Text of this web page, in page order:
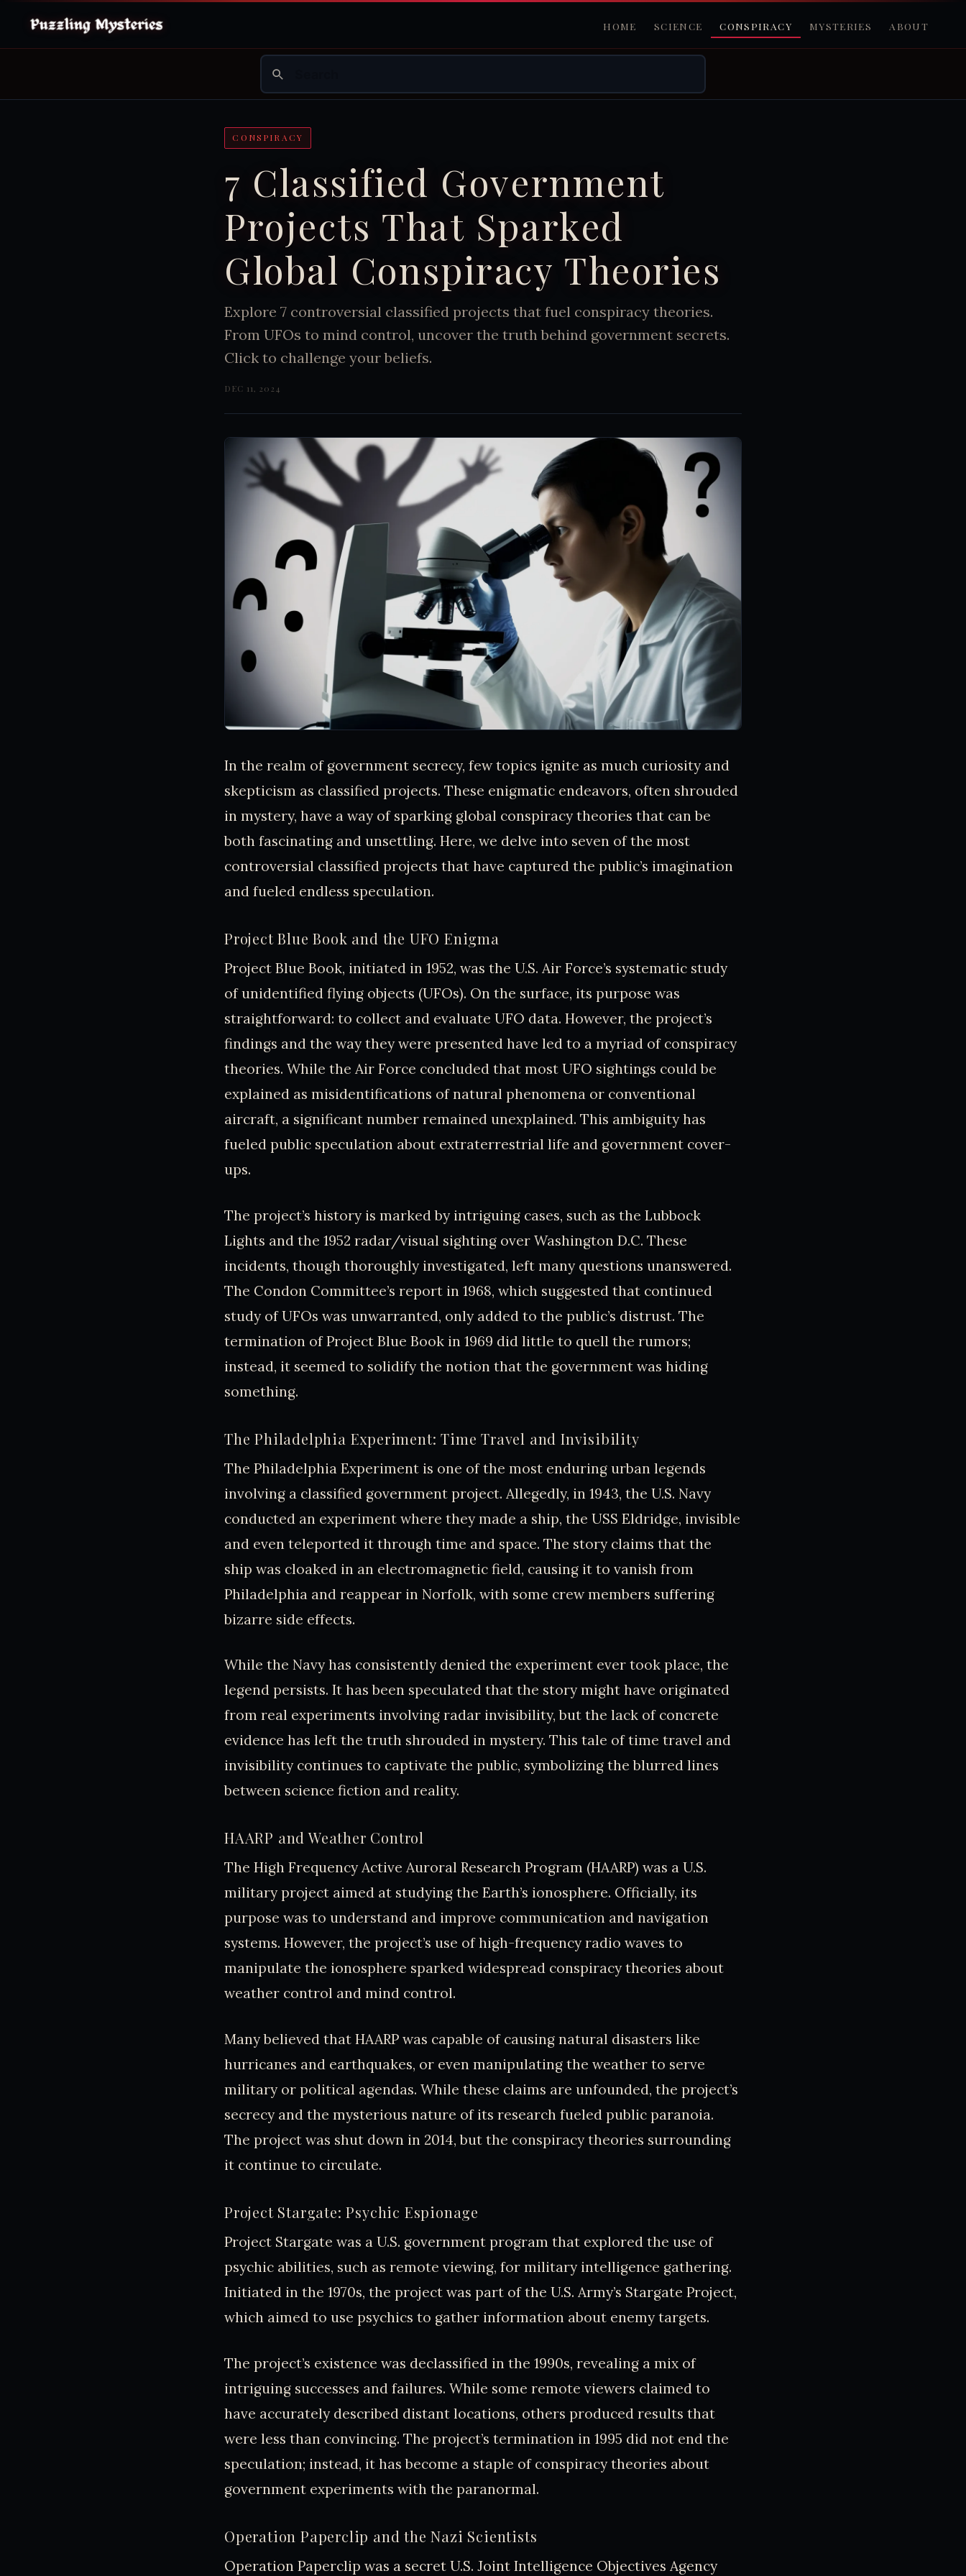
HOME SCIENCE CONSPIRACY MYSTERIES ABOUT
CONSPIRACY
7 Classified Government
Projects That Sparked
Global Conspiracy Theories
Explore 7 controversial classified projects that fuel conspiracy theories.
From UFOs to mind control, uncover the truth behind government secrets.
Click to challenge your beliefs.
DEC 11, 2024
In the realm of government secrecy, few topics ignite as much curiosity and
skepticism as classified projects. These enigmatic endeavors, often shrouded
in mystery, have a way of sparking global conspiracy theories that can be
both fascinating and unsettling. Here, we delve into seven of the most
controversial classified projects that have captured the public’s imagination
and fueled endless speculation.
Project Blue Book and the UFO Enigma
Project Blue Book, initiated in 1952, was the U.S. Air Force’s systematic study
of unidentified flying objects (UFOs). On the surface, its purpose was
straightforward: to collect and evaluate UFO data. However, the project’s
findings and the way they were presented have led to a myriad of conspiracy
theories. While the Air Force concluded that most UFO sightings could be
explained as misidentifications of natural phenomena or conventional
aircraft, a significant number remained unexplained. This ambiguity has
fueled public speculation about extraterrestrial life and government cover-
ups.
The project’s history is marked by intriguing cases, such as the Lubbock
Lights and the 1952 radar/visual sighting over Washington D.C. These
incidents, though thoroughly investigated, left many questions unanswered.
The Condon Committee’s report in 1968, which suggested that continued
study of UFOs was unwarranted, only added to the public’s distrust. The
termination of Project Blue Book in 1969 did little to quell the rumors;
instead, it seemed to solidify the notion that the government was hiding
something.
The Philadelphia Experiment: Time Travel and Invisibility
The Philadelphia Experiment is one of the most enduring urban legends
involving a classified government project. Allegedly, in 1943, the U.S. Navy
conducted an experiment where they made a ship, the USS Eldridge, invisible
and even teleported it through time and space. The story claims that the
ship was cloaked in an electromagnetic field, causing it to vanish from
Philadelphia and reappear in Norfolk, with some crew members suffering
bizarre side effects.
While the Navy has consistently denied the experiment ever took place, the
legend persists. It has been speculated that the story might have originated
from real experiments involving radar invisibility, but the lack of concrete
evidence has left the truth shrouded in mystery. This tale of time travel and
invisibility continues to captivate the public, symbolizing the blurred lines
between science fiction and reality.
HAARP and Weather Control
The High Frequency Active Auroral Research Program (HAARP) was a U.S.
military project aimed at studying the Earth’s ionosphere. Officially, its
purpose was to understand and improve communication and navigation
systems. However, the project’s use of high-frequency radio waves to
manipulate the ionosphere sparked widespread conspiracy theories about
weather control and mind control.
Many believed that HAARP was capable of causing natural disasters like
hurricanes and earthquakes, or even manipulating the weather to serve
military or political agendas. While these claims are unfounded, the project’s
secrecy and the mysterious nature of its research fueled public paranoia.
The project was shut down in 2014, but the conspiracy theories surrounding
it continue to circulate.
Project Stargate: Psychic Espionage
Project Stargate was a U.S. government program that explored the use of
psychic abilities, such as remote viewing, for military intelligence gathering.
Initiated in the 1970s, the project was part of the U.S. Army’s Stargate Project,
which aimed to use psychics to gather information about enemy targets.
The project’s existence was declassified in the 1990s, revealing a mix of
intriguing successes and failures. While some remote viewers claimed to
have accurately described distant locations, others produced results that
were less than convincing. The project’s termination in 1995 did not end the
speculation; instead, it has become a staple of conspiracy theories about
government experiments with the paranormal.
Operation Paperclip and the Nazi Scientists
Operation Paperclip was a secret U.S. Joint Intelligence Objectives Agency